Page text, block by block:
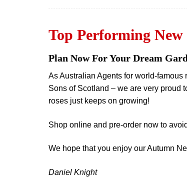
Top Performing New
Plan Now For Your Dream
As Australian Agents for world-
Sons of Scotland – we are very proud
roses just keeps on growing!
Shop online and pre-order now to
We hope that you enjoy our Autumn
Daniel Knight